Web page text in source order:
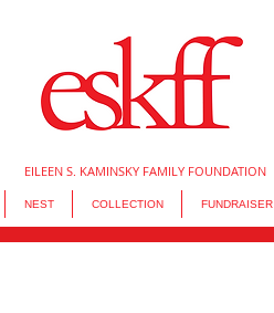
EILEEN S. KAMINSKY FAMILY FOUNDATION
NEST COLLECTION FUNDRAISER